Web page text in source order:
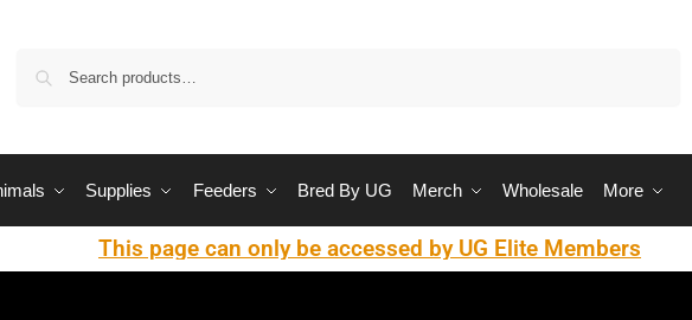
Supplies Feeders Bred By UG Merch Wholesale More
This page can only be accessed by UG Elite Members